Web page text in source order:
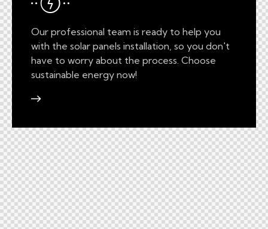
Our professional team is ready to help you
with the solar panels installation, so you don't
have to worry about the process. Choose
sustainable energy now!